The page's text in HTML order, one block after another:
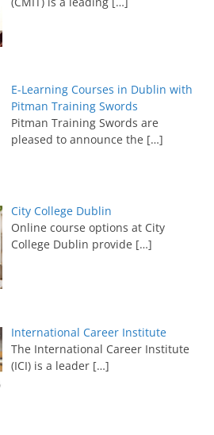
E-Learning Courses in Dublin with
Pitman Training Swords
Pitman Training Swords are
pleased to announce the […]
City College Dublin
Online course options at City
College Dublin provide […]
International Career Institute
The International Career Institute
(ICI) is a leader […]